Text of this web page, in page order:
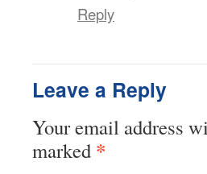
Reply
Leave a Reply
Your email address
marked *